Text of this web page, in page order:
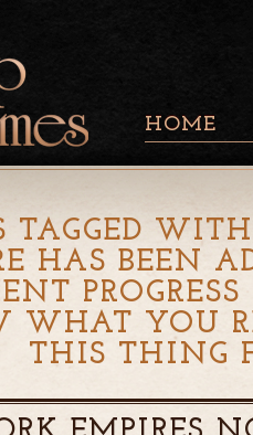
HOME
TAGGED
HAS BEEN
PROGRESS
WHAT YOU
THIS THING